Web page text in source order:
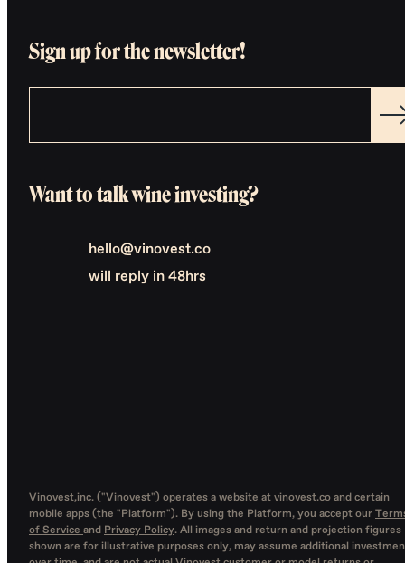
Sign up for the newsletter!
Want to talk wine investing?
hello@vinovest.co
will reply in 48hrs
Vinovest,inc. ("Vinovest") operates a website at vinovest.co and certain
mobile apps (the "Platform"). By using the Platform, you accept our
of Service and Privacy Policy. All images and return and projection figures
shown are for illustrative purposes only, may assume additional